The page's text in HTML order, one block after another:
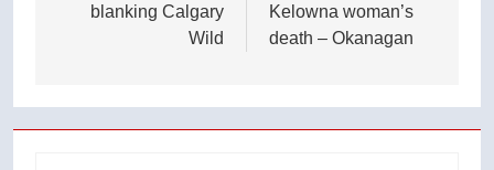
blanking Calgary
Wild
Kelowna woman’s
death – Okanagan